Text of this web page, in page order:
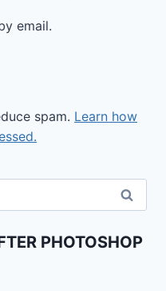
email.
spam. Learn how
PHOTOSHOP